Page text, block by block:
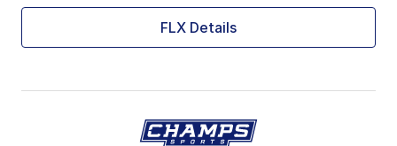
FLX Details